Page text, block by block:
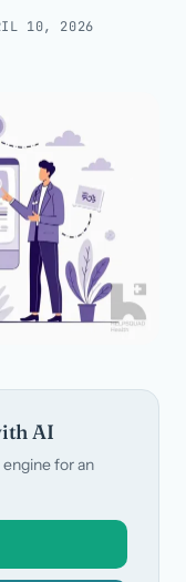
10, 2026
AI
for an